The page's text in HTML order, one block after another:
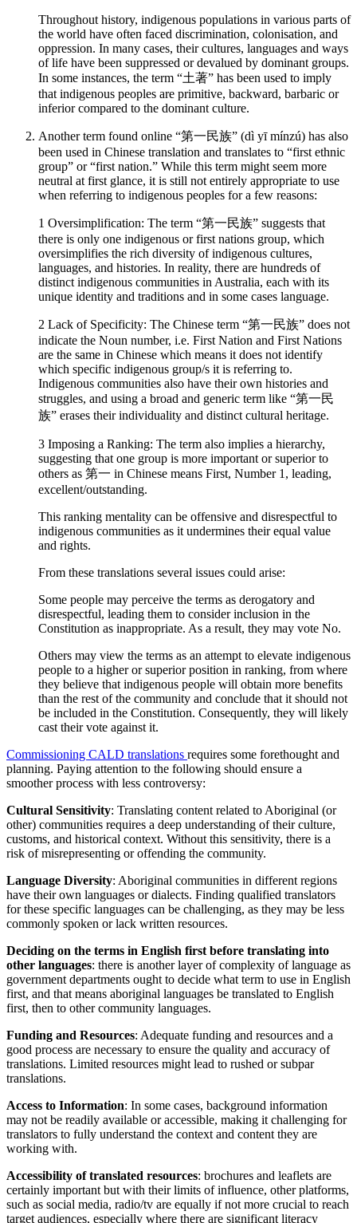
Throughout history, indigenous populations in various parts of
the world have often faced discrimination, colonisation, and
oppression. In many cases, their cultures, languages and ways
of life have been suppressed or devalued by dominant groups.
In some instances, the term “土著” has been used to imply
that indigenous peoples are primitive, backward, barbaric or
inferior compared to the dominant culture.
Another term found online “第一民族” (dì yī mínzú) has also
been used in Chinese translation and translates to “first ethnic
group” or “first nation.” While this term might seem more
neutral at first glance, it is still not entirely appropriate to use
when referring to indigenous peoples for a few reasons:
1 Oversimplification: The term “第一民族” suggests that
there is only one indigenous or first nations group, which
oversimplifies the rich diversity of indigenous cultures,
languages, and histories. In reality, there are hundreds of
distinct indigenous communities in Australia, each with its
unique identity and traditions and in some cases language.
2 Lack of Specificity: The Chinese term “第一民族” does not
indicate the Noun number, i.e. First Nation and First Nations
are the same in Chinese which means it does not identify
which specific indigenous group/s it is referring to.
Indigenous communities also have their own histories and
struggles, and using a broad and generic term like “第一民
族” erases their individuality and distinct cultural heritage.
3 Imposing a Ranking: The term also implies a hierarchy,
suggesting that one group is more important or superior to
others as 第一 in Chinese means First, Number 1, leading,
excellent/outstanding.
This ranking mentality can be offensive and disrespectful to
indigenous communities as it undermines their equal value
and rights.
From these translations several issues could arise:
Some people may perceive the terms as derogatory and
disrespectful, leading them to consider inclusion in the
Constitution as inappropriate. As a result, they may vote No.
Others may view the terms as an attempt to elevate indigenous
people to a higher or superior position in ranking, from where
they believe that indigenous people will obtain more benefits
than the rest of the community and conclude that it should not
be included in the Constitution. Consequently, they will likely
cast their vote against it.
Commissioning CALD translations requires some forethought and
planning. Paying attention to the following should ensure a
smoother process with less controversy:
Cultural Sensitivity: Translating content related to Aboriginal (or
other) communities requires a deep understanding of their culture,
customs, and historical context. Without this sensitivity, there is a
risk of misrepresenting or offending the community.
Language Diversity: Aboriginal communities in different regions
have their own languages or dialects. Finding qualified translators
for these specific languages can be challenging, as they may be less
commonly spoken or lack written resources.
Deciding on the terms in English first before translating into
other languages: there is another layer of complexity of language as
government departments ought to decide what term to use in English
first, and that means aboriginal languages be translated to English
first, then to other community languages.
Funding and Resources: Adequate funding and resources and a
good process are necessary to ensure the quality and accuracy of
translations. Limited resources might lead to rushed or subpar
translations.
Access to Information: In some cases, background information
may not be readily available or accessible, making it challenging for
translators to fully understand the context and content they are
working with.
Accessibility of translated resources: brochures and leaflets are
certainly important but with their limits of influence, other platforms,
such as social media, radio/tv are equally if not more crucial to reach
target audiences, especially where there are significant literacy